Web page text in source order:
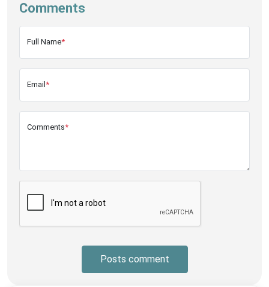
Comments
Full Name*
Email *
Comments*
Posts comment